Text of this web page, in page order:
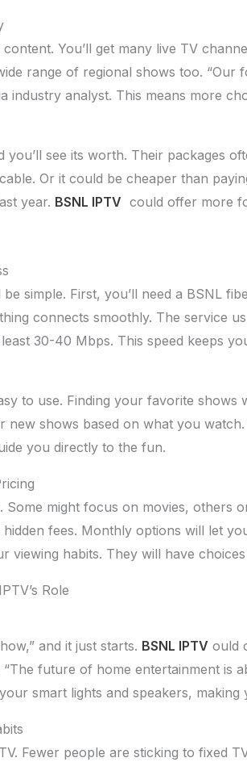
You’ll get many live TV
range of regional shows too.
industry analyst. This means more
you’ll see its worth. Their packages
Or it could be cheaper than
year. BSNL IPTV could offer more
simple. First, you’ll need a BSNL
connects smoothly. The service
30-40 Mbps. This speed keeps
to use. Finding your favorite
new shows based on what you
you directly to the fun.
might focus on movies, others
fees. Monthly options will let
viewing habits. They will have
Role
and it just starts. BSNL IPTV ould
future of home entertainment is
smart lights and speakers,
Fewer people are sticking to fixed